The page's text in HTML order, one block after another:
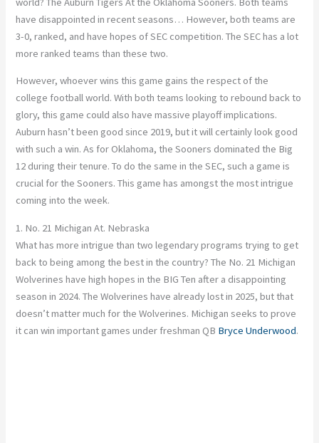
have disappointed in recent seasons… However, both teams are
3-0, ranked, and have hopes of SEC competition. The SEC has alot
more ranked teams than these two.
However, whoever wins this game gains the respect of the
college football world. With both teams looking to rebound back to
glory, this game could also have massive playoff implications.
Auburn hasn’t been good since 2019, but it will certainly look good
withsuch a win. As for Oklahoma, the Sooners dominated the Big
12 during their tenure. To do the same in the SEC, such a game is
crucial for the Sooners. This game has amongst the most intrigue
coming into the week.
1. No. 21 Michigan At. Nebraska
What has more intrigue than two legendary programs trying to get
back to being among the best in the country? The No. 21 Michigan
Wolverines have high hopes in the BIG Ten after a disappointing
season in 2024. The Wolverines have already lost in 2025, but that
doesn’t matter much for the Wolverines. Michigan seeks to prove
it can winimportant games under freshman QB Bryce Underwood.